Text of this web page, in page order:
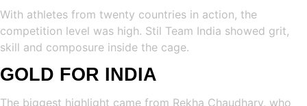
With athletes from twenty countries in action, the
competition level was high. Stil Team India showed grit,
skill and composure inside the cage.
GOLD FOR INDIA
The biggest highlight came from Rekha Chaudhary, who